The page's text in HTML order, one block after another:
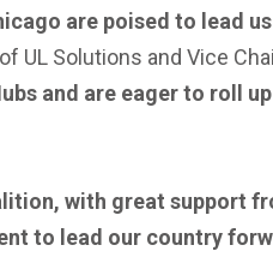
are poised to lead
UL Solutions and Vice
and are eager to roll
with great support
to lead our country